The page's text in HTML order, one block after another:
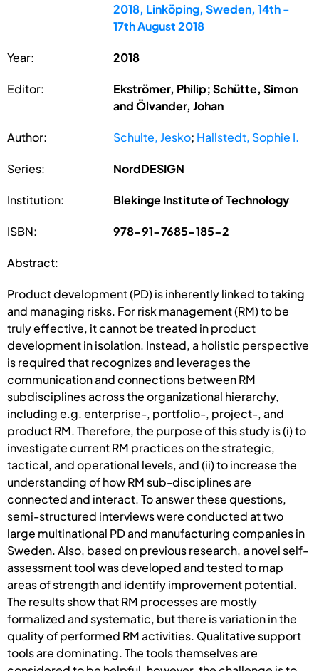
2018, Linköping, Sweden, 14th -
17th August 2018
Year: 2018
Editor:
Ekströmer, Philip; Schütte, Simon
and Ölvander, Johan
Author: Schulte, Jesko; Hallstedt, Sophie I.
Series: NordDESIGN
Institution: Blekinge Institute of Technology
ISBN: 978-91-7685-185-2
Abstract:
Product development (PD) is inherently linked to taking
and managing risks. For risk management (RM) to be
truly effective, it cannot be treated in product
development in isolation. Instead, a holistic perspective
is required that recognizes and leverages the
communication and connections between RM
subdisciplines across the organizational hierarchy,
including e.g. enterprise-, portfolio-, project-, and
product RM. Therefore, the purpose of this study is (i) to
investigate current RM practices on the strategic,
tactical, and operational levels, and (ii) to increase the
understanding of how RM sub-disciplines are
connected and interact. To answer these questions,
semi-structured interviews were conducted at two
large multinational PD and manufacturing companies in
Sweden. Also, based on previous research, a novel self-
assessment tool was developed and tested to map
areas of strength and identify improvement potential.
The results show that RM processes are mostly
formalized and systematic, but there is variation in the
quality of performed RM activities. Qualitative support
tools are dominating. The tools themselves are